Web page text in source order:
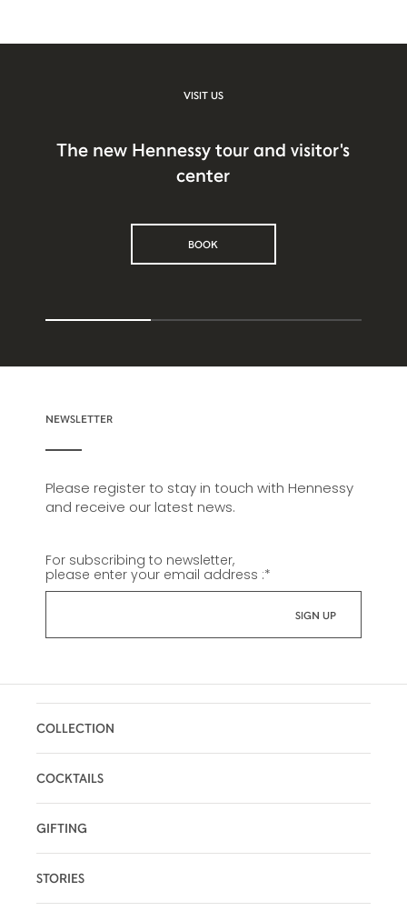
VISIT US
The new Hennessy tour and visitor's
center
BOOK
NEWSLETTER
Please register to stay in touch with Hennessy
and receive our latest news.
For subscribing to newsletter,
please enter your email address :*
COLLECTION
COCKTAILS
GIFTING
STORIES